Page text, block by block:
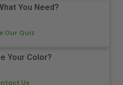
You Need?
Our Quiz
Your Color?
Us